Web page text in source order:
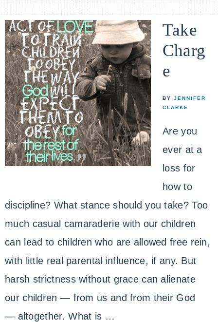
Take
Charg
e
BY JENNIFER
CLARKE
Are you
ever at a
loss for
how to
discipline? What stance should you take? Too
much casual camaraderie with our children
can lead to children who are allowed free rein,
with little real parental influence, if any. But
harsh strictness without grace can alienate
our children — from us and from their God
— altogether. What is …